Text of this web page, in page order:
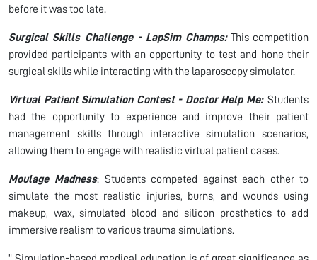
before it was too late.
Surgical Skills Challenge - LapSim Champs:This competition
provided participants with an opportunity to test and hone their
surgical skills while interacting with the laparoscopy simulator.
Virtual Patient Simulation Contest - Doctor Help Me:Students
had the opportunity to experience and improve their patient
management skills through interactive simulation scenarios,
allowing them to engage with realistic virtual patient cases.
Moulage Madness: Students competed against each other to
simulate the most realistic injuries, burns, and wounds using
makeup, wax, simulated blood and silicon prosthetics to add
immersive realism to various trauma simulations.